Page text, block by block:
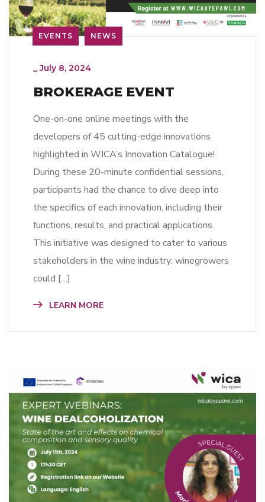
EVENTS NEWS
_July 8, 2024
BROKERAGE EVENT
One-on-one online meetings with the
developers of 45 cutting-edge innovations
highlighted in WICA’s Innovation Catalogue!
During these 20-minute confidential sessions,
participants had the chance to dive deep into
the specifics of each innovation, including their
functions, results, and practical applications.
This initiative was designed to cater to various
stakeholders in the wine industry: winegrowers
could […]
LEARN MORE